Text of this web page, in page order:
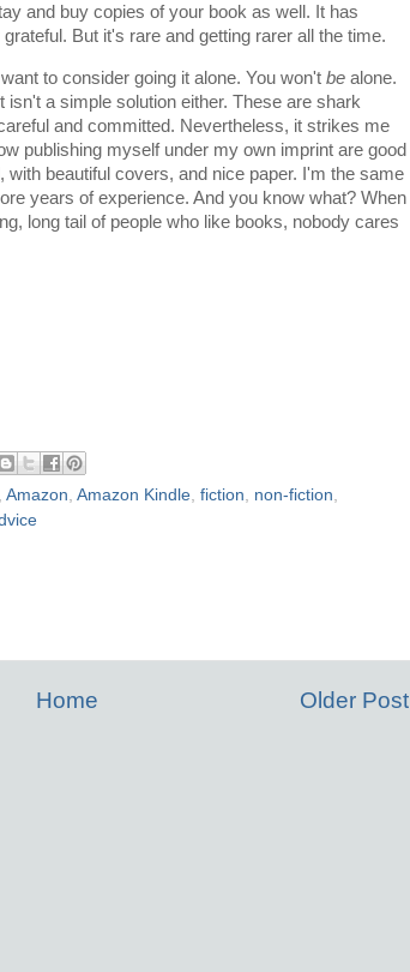
and buy copies of your book as well. It has
But it's rare and getting rarer all the time.
to consider going it alone. You won't be alone.
isn't a simple solution either. These are shark
and committed. Nevertheless, it strikes me
publishing myself under my own imprint are good
beautiful covers, and nice paper. I'm the same
years of experience. And you know what? When
long tail of people who like books, nobody cares
, Amazon, Amazon Kindle, fiction, non-fiction,
Older Post
Home